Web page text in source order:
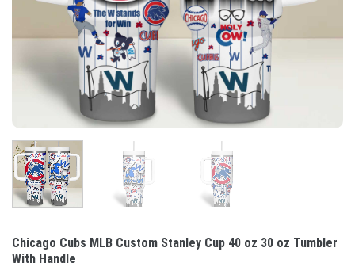
Chicago Cubs MLB Custom Stanley Cup 40 oz 30 oz Tumbler
With Handle